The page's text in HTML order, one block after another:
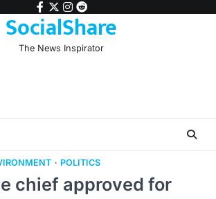
facebook
twitter
instagram
reddit
SocialShare
The News Inspirator
POLITICS
chief approved for